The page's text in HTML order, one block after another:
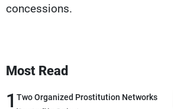
concessions.
Most Read
1 Two Organized Prostitution Networks